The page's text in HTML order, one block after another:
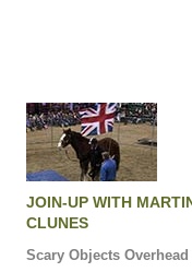
JOIN-UP WITH
CLUNES
Scary Objects Overhead